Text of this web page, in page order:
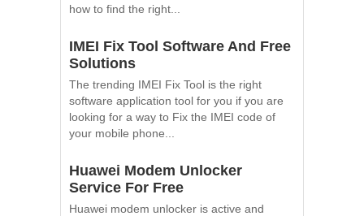
how to find the right...
IMEI Fix Tool Software And Free
Solutions
The trending IMEI Fix Tool is the right
software application tool for you if you are
looking for a way to Fix the IMEI code of
your mobile phone...
Huawei Modem Unlocker
Service For Free
Huawei modem unlocker is active and